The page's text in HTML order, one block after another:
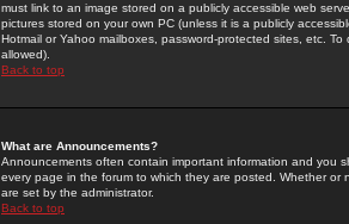
must link to an image stored on a publicly accessible web
pictures stored on your own PC (unless it is a publicly
Hotmail or Yahoo mailboxes, password-protected sites, etc.
allowed).
Back to top
What are Announcements?
Announcements often contain important information and you
every page in the forum to which they are posted. Whether
are set by the administrator.
Back to top